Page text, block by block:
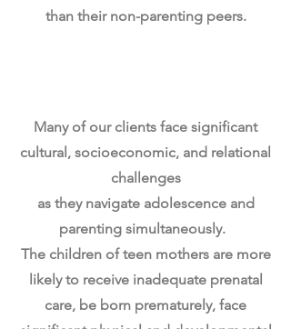
than their non-parenting peers.
Many of our clients face significant
cultural, socioeconomic, and relational
challenges
as they navigate adolescence and
parenting simultaneously.
The children of teen mothers are more
likely to receive inadequate prenatal
care, be born prematurely, face